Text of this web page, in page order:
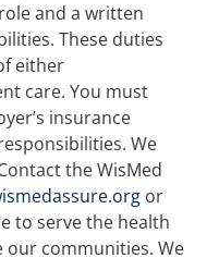
and a written
These duties
either
care. You must
insurance
We
the WisMed
or
to serve the health
our communities. We